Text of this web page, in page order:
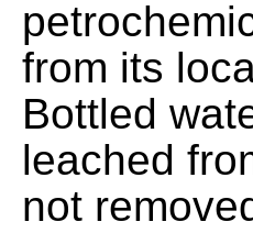
from its
Bottled
leached
not